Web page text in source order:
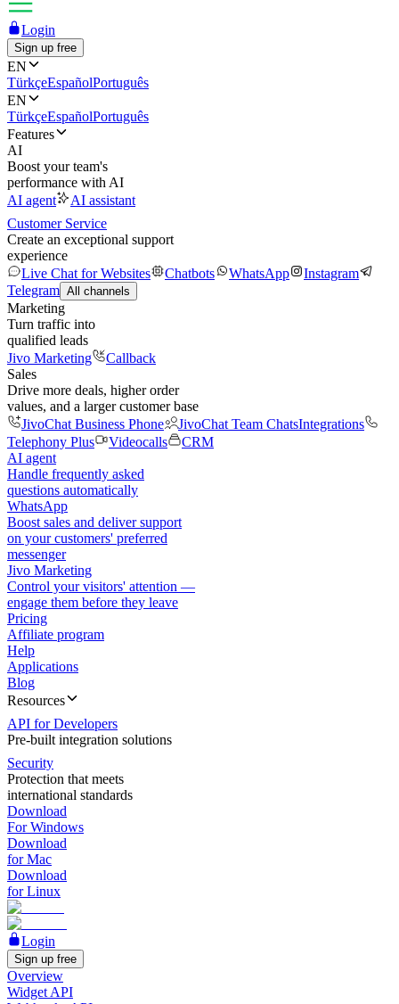
Login
Sign up free
EN
TürkçeEspañolPortuguês
EN
TürkçeEspañolPortuguês
Features
AI
Boost your team's
performance with AI
AI agent
AI assistant
Customer Service
Create an exceptional support
experience
Live Chat for Websites
Chatbots WhatsApp
Instagram
Telegram All channels
Marketing
Turn traffic into
qualified leads
Jivo Marketing
Callback
Sales
Drive more deals, higher order
values, and a larger customer base
JivoChat Business Phone
JivoChat Team ChatsIntegrations
Telephony Plus
Videocalls
CRM
AI agent
Handle frequently asked
questions automatically
WhatsApp
Boost sales and deliver support
on your customers' preferred
messenger
Jivo Marketing
Control your visitors' attention —
engage them before they leave
Pricing
Affiliate program
Help
Applications
Blog
Resources
API for Developers
Pre-built integration solutions
Security
Protection that meets
international standards
Download
For Windows
Download
for Mac
Download
for Linux
Login
Sign up free
Overview
Widget API